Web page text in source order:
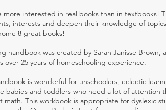
more interested in real books than in textbooks!
interests and deepen their knowledge of
8 great books!
handbook was created by Sarah Janisse
over 25 years of homeschooling experience.
is wonderful for unschoolers, eclectic
babies and toddlers who need a lot of attention
math. This workbook is appropriate for dyslexic